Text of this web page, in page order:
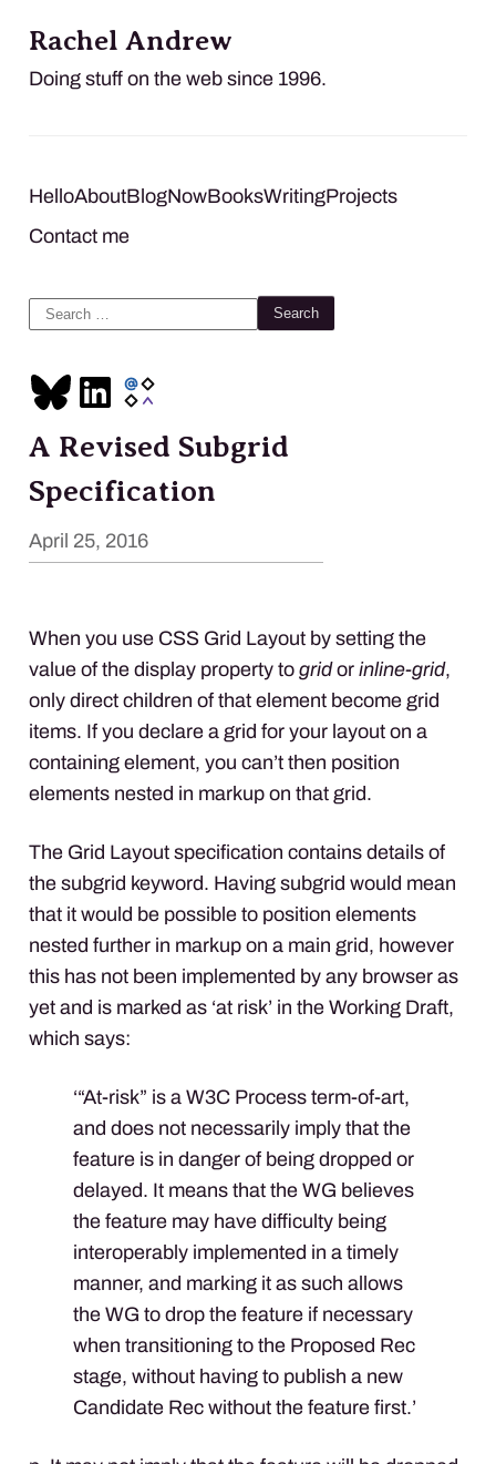
Rachel Andrew
Doing stuff on the web since 1996.
HelloAboutBlogNowBooksWritingProjects
Contact me
Search
A Revised Subgrid
Specification
April 25, 2016
When you use CSS Grid Layout by setting the
value of the display property to gridor inline-grid,
only direct children of that element become grid
items. If you declare a grid for your layout on a
containing element, you can’t then position
elements nested in markup on that grid.
The Grid Layout specification contains details of
the subgrid keyword. Having subgrid would mean
that it would be possible to position elements
nested further in markup on a main grid, however
this has not been implemented by any browser as
yet and is marked as ‘at risk’ in the Working Draft,
which says:
‘“At-risk” is a W3C Process term-of-art,
and does not necessarily imply that the
feature is in danger of being dropped or
delayed. It means that the WG believes
the feature may have difficulty being
interoperably implemented in a timely
manner, and marking it as such allows
the WG to drop the feature if necessary
when transitioning to the Proposed Rec
stage, without having to publish a new
Candidate Rec without the feature first.’